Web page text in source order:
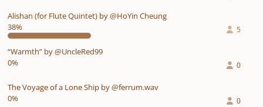
Alishan (for Flute Quintet) by @HoYin Cheung
38%
5
“Warmth” by @UncleRed99
0%
0
The Voyage of a Lone Ship by @ferrum.wav
0%
0